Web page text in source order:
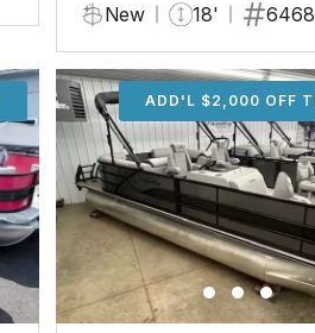
New 18' 6468
ADD'L $1,000 OFF
ADD'L $1,000 OFF
ADD'L $2,000 OFF